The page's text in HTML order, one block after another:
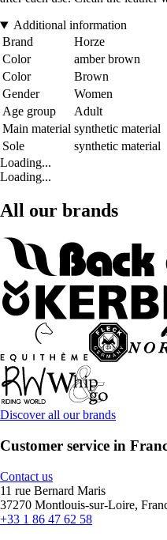
Additional information
Brand
Horze
Color
amber brown
Color
Brown
Gender
Women
Age group
Adult
Main material synthetic material
Sole
synthetic material
Loading...
Loading...
All our brands
Discover all our brands
Customer service in
Contact us
11 rue Bernard Maris
37270 Montlouis-sur-Loire,
+33 1 86 47 62 58